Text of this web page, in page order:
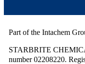
Part of the Intachem
STARBRITE
number 02208220.